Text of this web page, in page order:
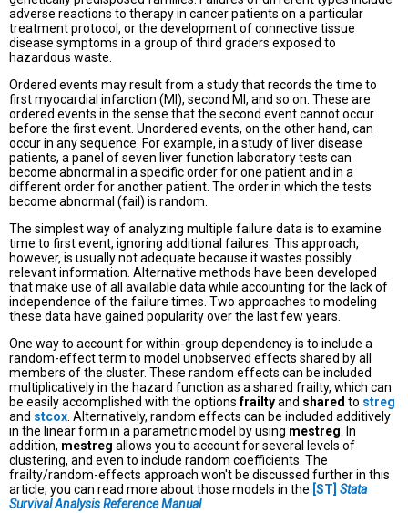
adverse reactions to therapy in cancer patients on a particular
treatment protocol, or the development of connective tissue
disease symptoms in a group of third graders exposed to
hazardous waste.
Ordered events may result from a study that records the time to
first myocardial infarction (MI), second MI, and so on. These are
ordered events in the sense that the second event cannot occur
before the first event. Unordered events, on the other hand, can
occur in any sequence. For example, in a study of liver disease
patients, a panel of seven liver function laboratory tests can
become abnormal in a specific order for one patient and in a
different order for another patient. The order in which the tests
become abnormal (fail) is random.
The simplest way of analyzing multiple failure data is to examine
time to first event, ignoring additional failures. This approach,
however, is usually not adequate because it wastes possibly
relevant information. Alternative methods have been developed
that make use of all available data while accounting for the lack of
independence of the failure times. Two approaches to modeling
these data have gained popularity over the last few years.
One way to account for within-group dependency is to include a
random-effect term to model unobserved effects shared by all
members of the cluster. These random effects can be included
multiplicatively in the hazard function as a shared frailty, which can
be easily accomplished with the optionsfrailtyand shared to streg
and stcox . Alternatively, random effects can be included additively
in the linear form in a parametric model by using mestreg . In
addition, mestreg allows you to account for several levels of
clustering, and even to include random coefficients. The
frailty/random-effects approach won't be discussed further in this
article; you can read more about those models in the [ST] Stata
Survival Analysis Reference Manual.